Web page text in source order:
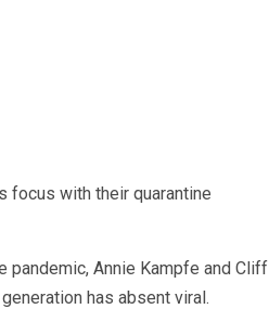
focus with their quarantine
pandemic, Annie Kampfe and Cliff
has absent viral.